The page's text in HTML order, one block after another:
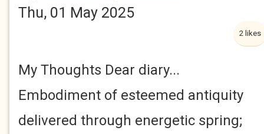
Thu, 01 May 2025
2 likes
My Thoughts Dear diary...
Embodiment of esteemed antiquity
delivered through energetic spring;